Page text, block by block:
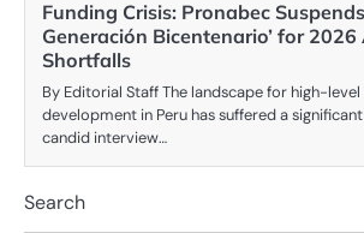
Funding Crisis: Pronabec Suspends
Generación Bicentenario’ for
Shortfalls
By Editorial Staff The landscape for high-
development in Peru has suffered a
candid interview…
Search